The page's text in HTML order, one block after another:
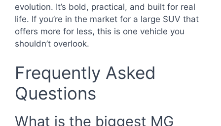
evolution. It’s bold, practical, and built for real
life. If you’re in the market for a large SUV that
offers more for less, this is one vehicle you
shouldn’t overlook.
Frequently Asked
Questions
What is the biggest MG